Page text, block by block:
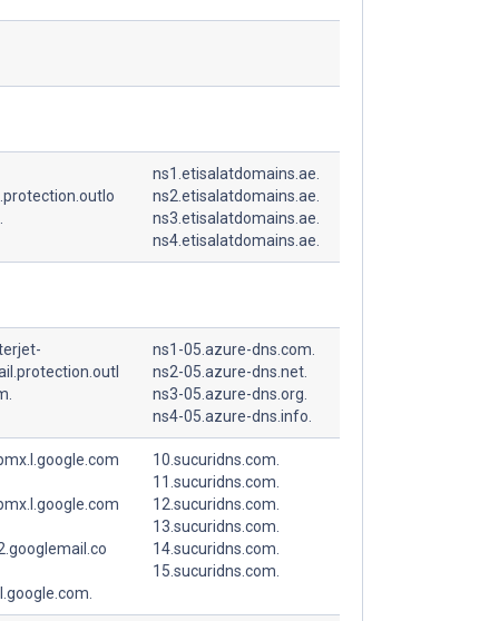
ns1.etisalatdomains.ae.
ns2.etisalatdomains.ae.
ns3.etisalatdomains.ae.
ns4.etisalatdomains.ae.
ns1-05.azure-dns.com.
ns2-05.azure-dns.net.
ns3-05.azure-dns.org.
ns4-05.azure-dns.info.
10.sucuridns.com.
11.sucuridns.com.
12.sucuridns.com.
13.sucuridns.com.
14.sucuridns.com.
15.sucuridns.com.